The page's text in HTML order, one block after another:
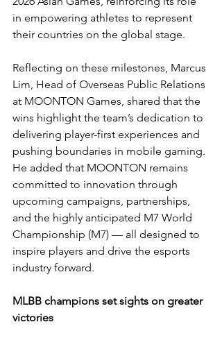
in empowering athletes to represent
their countries on the global stage.
Reflecting on these milestones, Marcus
Lim, Head of Overseas Public Relations
at MOONTON Games, shared that the
wins highlight the team’s dedication to
delivering player-first experiences and
pushing boundaries in mobile gaming.
He added that MOONTON remains
committed to innovation through
upcoming campaigns, partnerships,
and the highly anticipated M7 World
Championship (M7) — all designed to
inspire players and drive the esports
industry forward.
MLBB champions set sights on greater
victories